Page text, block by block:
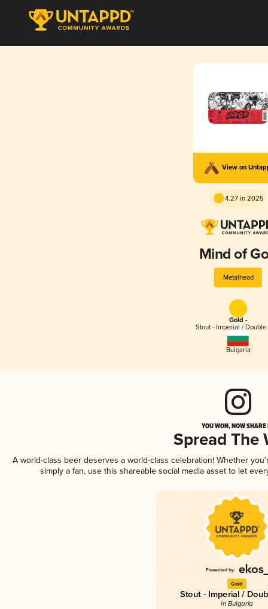
View on
4.27 in 2025
Mind of
Metalhead
Gold -
Stout - Imperial /
Bulgaria
YOU WON, NOW
Spread The
A world-class beer deserves a world-class celebration! Whether
simply a fan, use this shareable social media asset to let
Gold
Stout - Imperial /
in Bulgaria